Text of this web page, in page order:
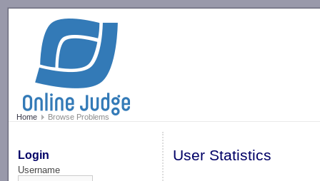
Home Browse Problems
Login
Username
User Statistics